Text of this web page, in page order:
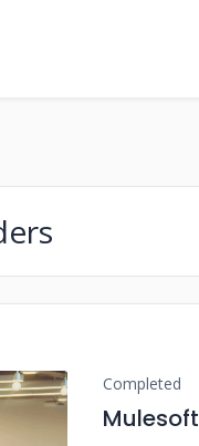
Completed
Mulesoft